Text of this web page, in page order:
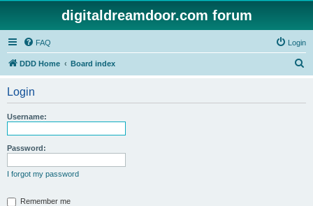
digitaldreamdoor.com forum
FAQ Login
DDD Home Board index
Login
Username:
Password:
I forgot my password
Remember me